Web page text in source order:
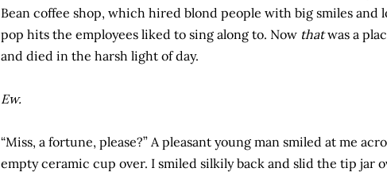
Bean coffee shop, which hired blond people with big smiles and
pop hits the employees liked to sing along to. Now thatwas a
and died in the harsh light of day.
Ew.
“Miss, a fortune, please?” A pleasant young man smiled at me
empty ceramic cup over. I smiled silkily back and slid the tip jar